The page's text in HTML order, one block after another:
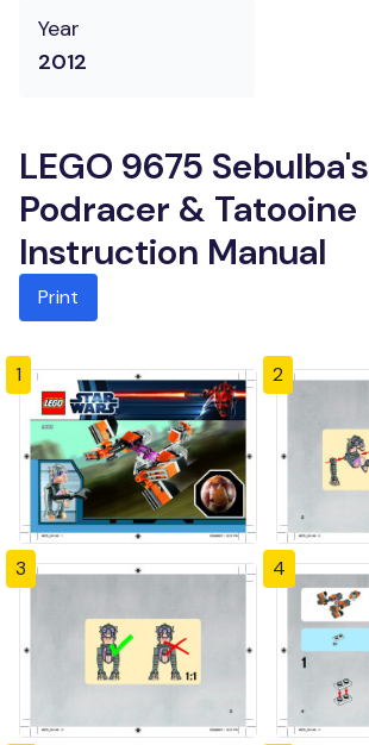
Year
2012
LEGO 9675 Sebulba's
Podracer & Tatooine
Instruction Manual
Print
1 2
3 4